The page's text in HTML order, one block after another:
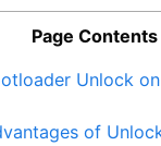
Page Contents
Unlock
of